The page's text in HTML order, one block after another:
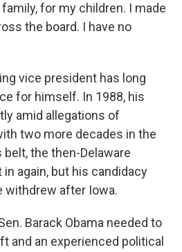
for my children. I made
the board. I have no
vice president has long
for himself. In 1988, his
amid allegations of
two more decades in the
belt, the then-Delaware
again, but his candidacy
withdrew after Iowa.
Barack Obama needed to
and an experienced political